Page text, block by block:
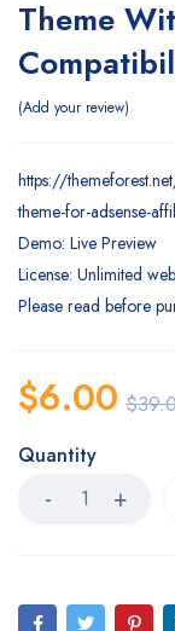
Theme
Add your review
https://
theme-for-adsense-
Demo: Live Preview
License: Unlimited
Please read before
$
$6.00
Quantity